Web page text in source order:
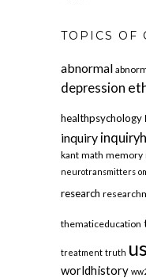
TOPICS OF
abnormal
depression
healthpsychology
inquiry
kant math memory
neurotransmitters
research
thematiceducation
treatment truth
worldhistory